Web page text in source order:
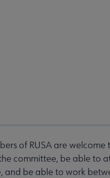
of RUSA are welcome
committee, be able to
be able to work